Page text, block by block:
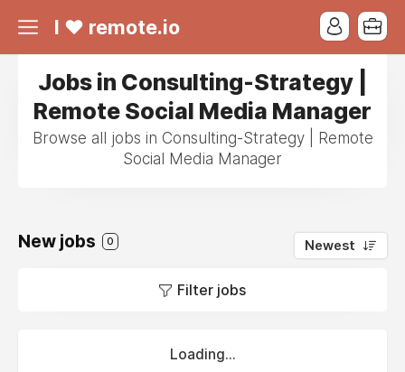
I ❤ remote.io
Jobs in Consulting-Strategy |
Remote Social Media Manager
Browse all jobs in Consulting-Strategy | Remote
Social Media Manager
New jobs 0 Newest
Filter jobs
Loading...